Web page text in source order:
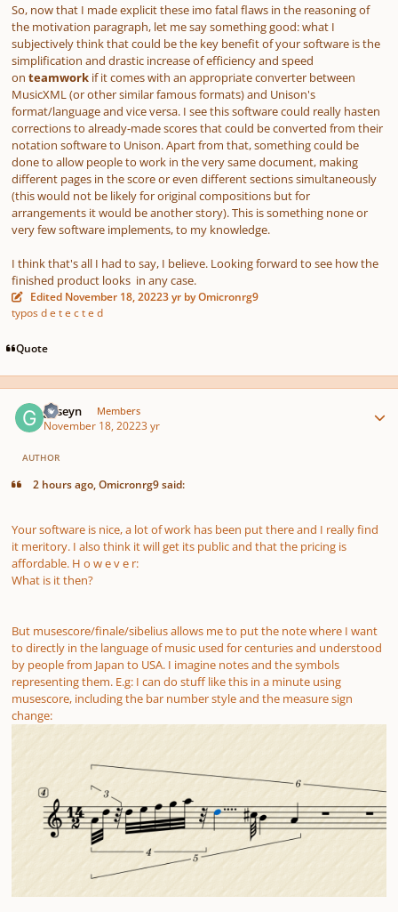
So, now that I made explicit these imo fatal flaws in the reasoning of
the motivation paragraph, let me say something good: what I
subjectively think that could be the key benefit of your software is the
simplification and drastic increase of efficiency and speed
on teamwork if it comes with an appropriate converter between
MusicXML (or other similar famous formats) and Unison's
format/language and vice versa. I see this software could really hasten
corrections to already-made scores that could be converted from their
notation software to Unison. Apart from that, something could be
done to allow people to work in the very same document, making
different pages in the score or even different sections simultaneously
(this would not be likely for original compositions but for
arrangements it would be another story).This is something none or
very few software implements, to my knowledge.
I think that's all I had to say, I believe. Looking forward to see how the
finished product looks in any case.
Edited November 18, 20223 yr by Omicronrg9
typos d e t e c t e d
Quote
guseyn Members
November 18, 20223 yr
AUTHOR
2 hours ago, Omicronrg9 said:
Your software is nice, a lot of work has been put there and I really find
it meritory. I also think it will get its public and that the pricing is
affordable. H o w e v e r:
What is it then?
But musescore/finale/sibelius allows me to put the note where I want
to directly in the language of music used for centuries and understood
by people from Japan to USA. I imagine notes and the symbols
representing them. E.g: I can do stuff like this in a minute using
musescore, including the bar number style and the measure sign
change: